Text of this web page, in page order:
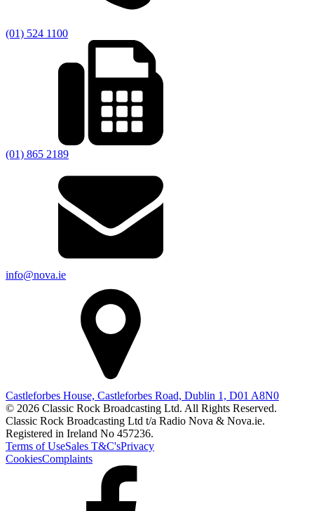
(01) 524 1100
(01) 865 2189
info@nova.ie
Castleforbes House, Castleforbes Road, Dublin 1, D01 A8N0
© 2026 Classic Rock Broadcasting Ltd. All Rights Reserved.
Classic Rock Broadcasting Ltd t/a Radio Nova & Nova.ie.
Registered in Ireland No 457236.
Terms of UseSales T&C'sPrivacy
CookiesComplaints